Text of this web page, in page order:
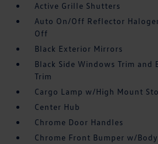
Active Grille Shutters
Auto On/Off Reflector
Off
Black Exterior Mirrors
Black Side Windows Trim and
Trim
Cargo Lamp w/High Mount
Center Hub
Chrome Door Handles
Chrome Front Bumper w/